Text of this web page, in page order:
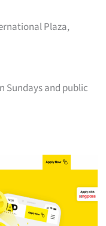
Plaza,
Sundays and public